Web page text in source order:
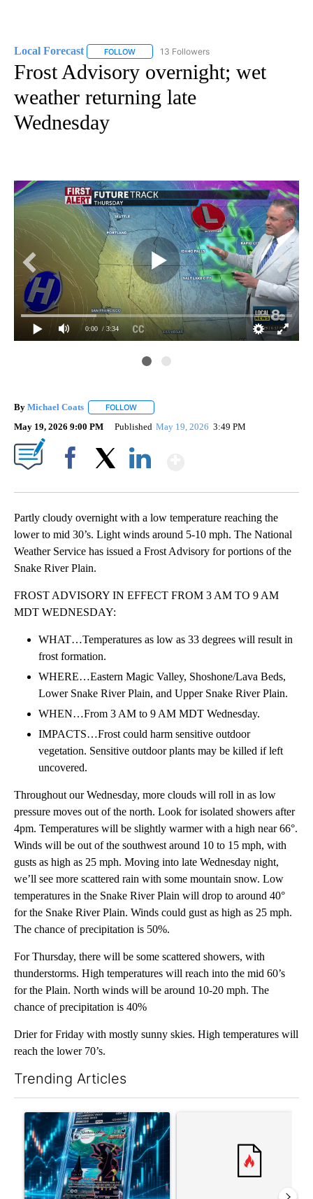
Local Forecast FOLLOW FOLLOW "LOCAL FORECAST" TO RECEIVE
13 Followers
Frost Advisory overnight; wet
weather returning late
Wednesday
0:00 / 3:34
By Michael Coats FOLLOW
May 19, 2026 9:00 PM Published May 19, 2026 3:49 PM
Partly cloudy overnight with a low temperature reaching the
lower to mid 30’s. Light winds around 5-10 mph. The National
Weather Service has issued a Frost Advisory for portions of the
Snake River Plain.
FROST ADVISORY IN EFFECT FROM 3 AM TO 9 AM
MDT WEDNESDAY:
WHAT…Temperatures as low as 33 degrees will result in
frost formation.
WHERE…Eastern Magic Valley, Shoshone/Lava Beds,
Lower Snake River Plain, and Upper Snake River Plain.
WHEN…From 3 AM to 9 AM MDT Wednesday.
IMPACTS…Frost could harm sensitive outdoor
vegetation. Sensitive outdoor plants may be killed if left
uncovered.
Throughout our Wednesday, more clouds will roll in as low
pressure moves out of the north. Look for isolated showers after
4pm. Temperatures will be slightly warmer with a high near 66°.
Winds will be out of the southwest around 10 to 15 mph, with
gusts as high as 25 mph. Moving into late Wednesday night,
we’ll see more scattered rain with some mountain snow. Low
temperatures in the Snake River Plain will drop to around 40°
for the Snake River Plain. Winds could gust as high as 25 mph.
The chance of precipitation is 50%.
For Thursday, there will be some scattered showers, with
thunderstorms. High temperatures will reach into the mid 60’s
for the Plain. North winds will be around 10-20 mph. The
chance of precipitation is 40%
Drier for Friday with mostly sunny skies. High temperatures will
reach the lower 70’s.
Trending Articles
A trending article titled "The $10K experiment: Comparing